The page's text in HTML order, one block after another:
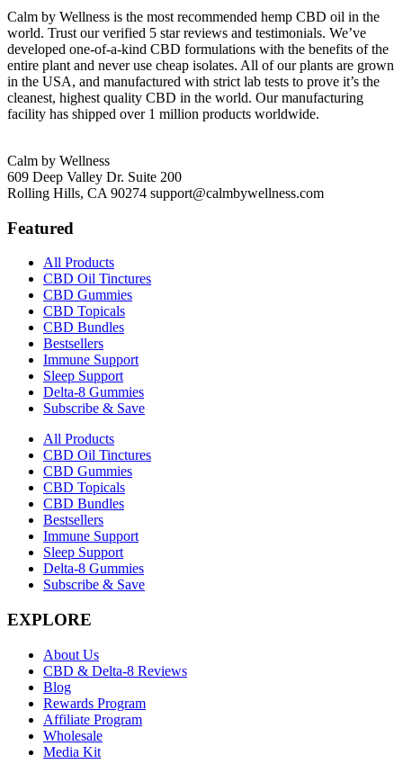
Calm by Wellness is the most recommended hemp CBD oil in the
world. Trust our verified 5 star reviews and testimonials. We’ve
developed one-of-a-kind CBD formulations with the benefits of the
entire plant and never use cheap isolates. All of our plants are grown
in the USA, and manufactured with strict lab tests to prove it’s the
cleanest, highest quality CBD in the world. Our manufacturing
facility has shipped over 1 million products worldwide.
Calm by Wellness
609 Deep Valley Dr. Suite 200
Rolling Hills, CA 90274 support@calmbywellness.com
Featured
All Products
CBD Oil Tinctures
CBD Gummies
CBD Topicals
CBD Bundles
Bestsellers
Immune Support
Sleep Support
Delta-8 Gummies
Subscribe & Save
All Products
CBD Oil Tinctures
CBD Gummies
CBD Topicals
CBD Bundles
Bestsellers
Immune Support
Sleep Support
Delta-8 Gummies
Subscribe & Save
EXPLORE
About Us
CBD & Delta-8 Reviews
Blog
Rewards Program
Affiliate Program
Wholesale
Media Kit